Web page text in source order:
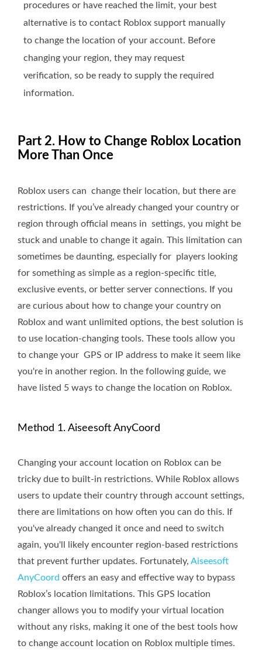
procedures or have reached the limit, your best
alternative is to contact Roblox support manually
to change the location of your account. Before
changing your region, they may request
verification, so be ready to supply the required
information.
Part 2. How to Change Roblox Location
More Than Once
Roblox users can change their location, but there are
restrictions. If you’ve already changed your country or
region through official means in settings, you might be
stuck and unable to change it again. This limitation can
sometimes be daunting, especially for players looking
for something as simple as a region-specific title,
exclusive events, or better server connections. If you
are curious about how to change your country on
Roblox and want unlimited options, the best solution is
to use location-changing tools. These tools allow you
to change your GPS or IP address to make it seem like
you're in another region. In the following guide, we
have listed 5 ways to change the location on Roblox.
Method 1. Aiseesoft AnyCoord
Changing your account location on Roblox can be
tricky due to built-in restrictions. While Roblox allows
users to update their country through account settings,
there are limitations on how often you can do this. If
you've already changed it once and need to switch
again, you'll likely encounter region-based restrictions
that prevent further updates. Fortunately, Aiseesoft
AnyCoord offers an easy and effective way to bypass
Roblox’s location limitations. This GPS location
changer allows you to modify your virtual location
without any risks, making it one of the best tools how
to change account location on Roblox multiple times.